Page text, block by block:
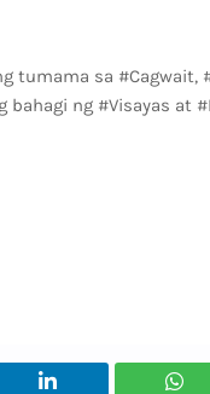
tumama sa #Cagwait,
ng #Visayas at